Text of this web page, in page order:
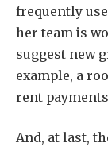
frequently
her team is
suggest new
example, a
rent
And, at last,